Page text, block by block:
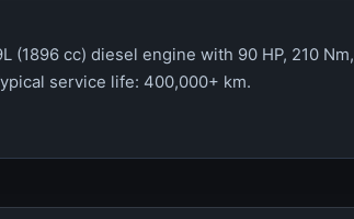
(1896 cc) diesel engine with 90 HP, 210 Nm,
service life: 400,000+ km.